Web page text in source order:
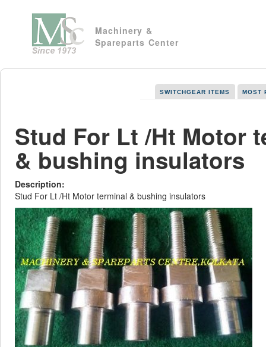
Machinery &
Spareparts Center
SWITCHGEAR ITEMS MOST
Stud For Lt /Ht Motor
& bushing insulators
Description:
Stud For Lt /Ht Motor terminal & bushing insulators